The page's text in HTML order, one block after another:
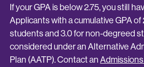
If your GPA is below 2.75, you still
Applicants with a cumulative GPA of
students and 3.0 for non-degreed
considered under an Alternative
Plan (AATP). Contact an